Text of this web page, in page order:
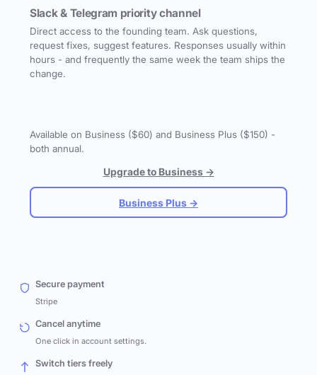
Slack & Telegram priority channel
Direct access to the founding team. Ask questions,
request fixes, suggest features. Responses usually within
hours - and frequently the same week the team ships the
change.
Available on Business ($60) and Business Plus ($150) -
both annual.
Upgrade to Business →
Business Plus →
Secure payment
Stripe
Cancel anytime
One click in account settings.
Switch tiers freely